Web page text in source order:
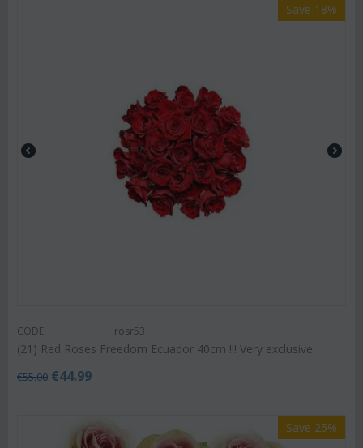
Save 18%
CODE: rosr53
(21) Red Roses Freedom Ecuador 40cm !!! Very exclusive.
€55.00 €44.99
Save 25%